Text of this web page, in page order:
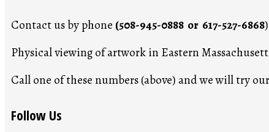
Contact us by phone (508-945-0888 or 617-527-6868
Physical viewing of artwork in Eastern
Call one of these numbers (above) and we will try
Follow Us